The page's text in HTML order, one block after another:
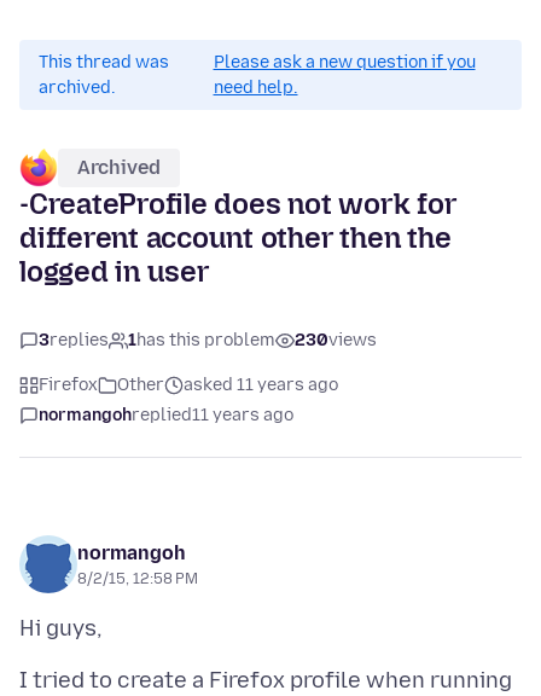
This thread was
archived.
Please ask a new question if you
need help.
Archived
-CreateProfile does not work for
different account other then the
logged in user
3replies 1has this problem 230views
Firefox Other
asked 11 years ago
normangohreplied11 years ago
normangoh
8/2/15, 12:58 PM
I tried to create a Firefox profile when running